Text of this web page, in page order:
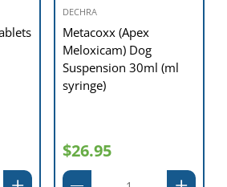
DECHRA
Metacoxx (Apex
Meloxicam) Dog
Suspension 30ml (ml
syringe)
$26.95